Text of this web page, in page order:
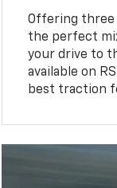
Offering three
the perfect
your drive to
available on
best traction